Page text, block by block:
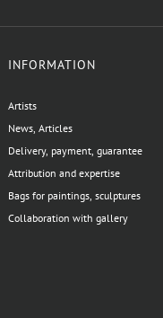
INFORMATION
Artists
News, Articles
Delivery, payment, guarantee
Attribution and expertise
Bags for paintings, sculptures
Collaboration with gallery